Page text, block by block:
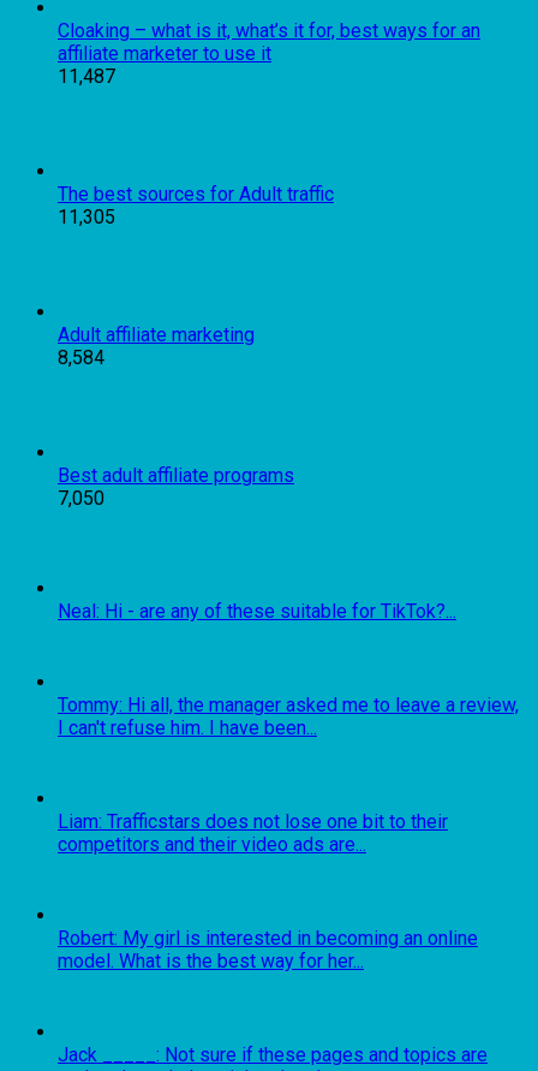
Cloaking – what is it, what’s it for, best ways for an
affiliate marketer to use it
11,487
The best sources for Adult traffic
11,305
Adult affiliate marketing
8,584
Best adult affiliate programs
7,050
Neal: Hi - are any of these suitable for TikTok?...
Tommy: Hi all, the manager asked me to leave a review,
I can't refuse him. I have been...
Liam: Trafficstars does not lose one bit to their
competitors and their video ads are...
Robert: My girl is interested in becoming an online
model. What is the best way for her...
Jack _____: Not sure if these pages and topics are